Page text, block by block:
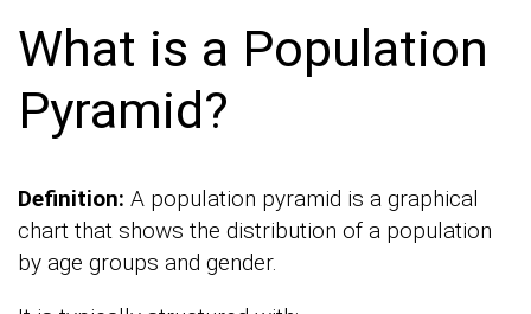
What is a Population
Pyramid?
Definition: A population pyramid is a graphical
chart that shows the distribution of a population
by age groups and gender.